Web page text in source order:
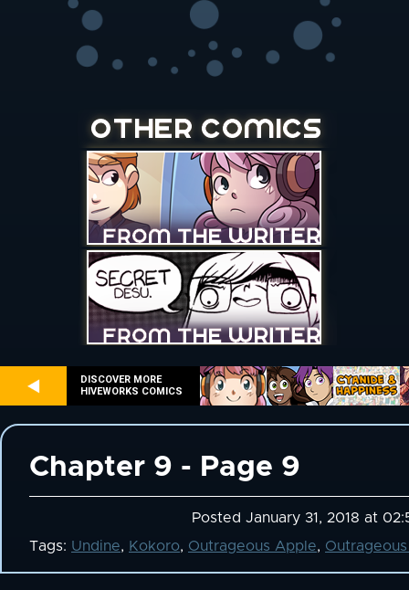
DISCOVER MORE
HIVEWORKS COMICS
Chapter 9 - Page 9
Posted January 31, 2018 at
Tags: Undine, Kokoro, Outrageous Apple,